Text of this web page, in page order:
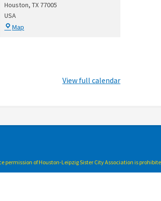
Houston, TX 77005
USA
Map
View full calendar
of Houston-Leipzig Sister City Association is